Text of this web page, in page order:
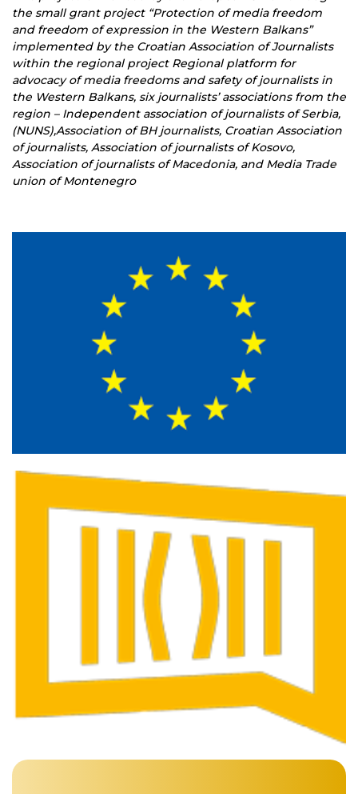
the small grant project “Protection of media freedom
and freedom of expression in the Western Balkans”
implemented by the Croatian Association of Journalists
within the regional project Regional platform for
advocacy of media freedoms and safety of journalists in
the Western Balkans, six journalists’ associations from the
region – Independent association of journalists of Serbia,
(NUNS),Association of BH journalists, Croatian Association
of journalists, Association of journalists of Kosovo,
Association of journalists of Macedonia, and Media Trade
union of Montenegro